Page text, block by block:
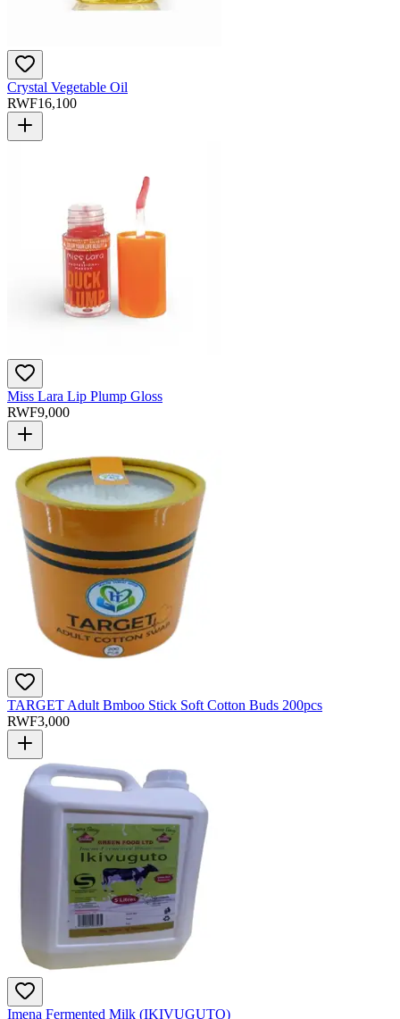
Crystal Vegetable Oil
RWF16,100
Miss Lara Lip Plump Gloss
RWF9,000
TARGET Adult Bmboo Stick Soft Cotton Buds 200pcs
RWF3,000
Imena Fermented Milk (IKIVUGUTO)